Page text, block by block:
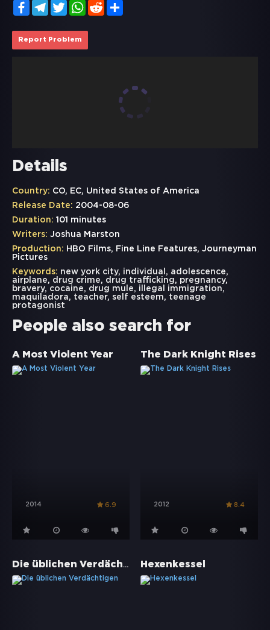
FacebookTelegramTwitterWhatsApp
Reddit
Report Problem
Details
Country: CO, EC, United States of America
Release Date: 2004-08-06
Duration: 101 minutes
Writers: Joshua Marston
Production: HBO Films, Fine Line Features, Journeyman
Pictures
Keywords: new york city, individual , adolescence,
airplane, drug crime, drug trafficking , pregnancy,
bravery, cocaine, drug mule, illegal immigration,
maquiladora, teacher, self esteem, teenage
protagonist
People also search for
A Most Violent Year
2014 6.9
The Dark Knight Rises
2012 8.4
Die üblichen Verdächtigen Hexenkessel